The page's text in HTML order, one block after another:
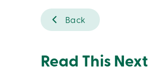
Back
Read This Next